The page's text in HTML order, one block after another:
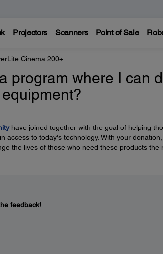
Projectors Scanners Point of Sale
Cinema 200+
program where I can
have joined together with the goal of helping
access to today's technology. With your
the lives of those who need these products the
feedback!